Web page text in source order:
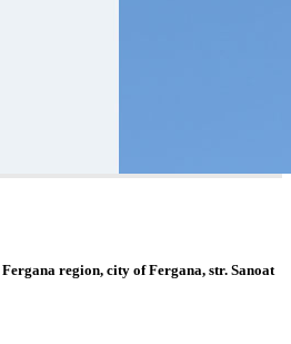
region, city of Fergana, str. Sanoat